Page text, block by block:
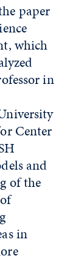
paper
which
in
Center
and
of the
in